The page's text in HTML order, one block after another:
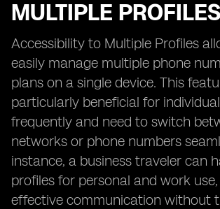
MULTIPLE PROFILES
Accessibility to Multiple Profiles
easily manage multiple phone
plans on a single device. This
particularly beneficial for
frequently and need to switch
networks or phone numbers
instance, a business traveler can
profiles for personal and work
effective communication without